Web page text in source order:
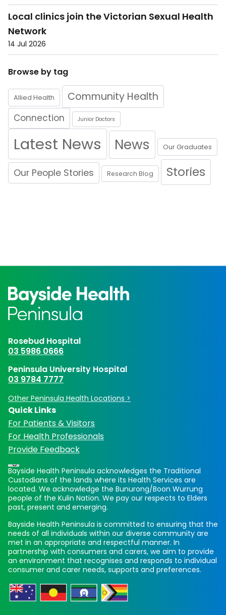
Local clinics join the Victorian Sexual Health
Network
14 Jul 2026
Browse by tag
Allied Health Community Health
Connection Junior Doctors
Latest News News Our Graduates
Our People Stories Research Blog Stories
Rosebud Hospital
03 5986 0666
Peninsula University Hospital
03 9784 7777
Other Peninsula Health Locations >
Quick Links
For Patients & Visitors
For Health Professionals
Provide Feedback
Bayside Health Peninsula acknowledges the Traditional
Custodians of the lands where its Health Services are
located. We acknowledge the Bunurong/Boon Wurrung
people of the Kulin Nation. We pay our respects to Elders
past, present and emerging.
Bayside Health Peninsula is committed to ensuring that the
needs of all individuals within our diverse community are
met in an appropriate and respectful manner. In
partnership with consumers and carers, we aim to provide
an environment that recognises and responds to individual
consumer and carer needs, supports and preferences.